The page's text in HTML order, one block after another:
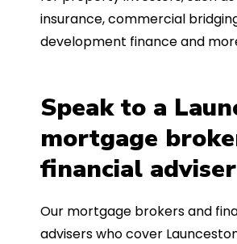
insurance, commercial
development finance and
Speak to a
mortgage
financial
Our mortgage brokers and
advisers who cover